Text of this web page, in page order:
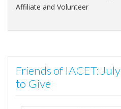
Affiliate and Volunteer
Friends of IACET:
to Give